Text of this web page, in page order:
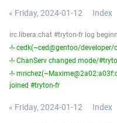
« Friday, 2024-01-12 Index
irc.libera.chat #tryton-fr log
-!- cedk(~ced@gentoo/
-!- ChanServ changed mode/
-!-
joined #tryton-fr
« Friday, 2024-01-12 Index